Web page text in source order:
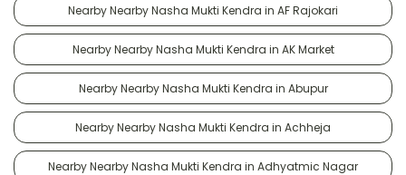
Nearby Nearby Nasha Mukti Kendra in AF Rajokari
Nearby Nearby Nasha Mukti Kendra in AK Market
Nearby Nearby Nasha Mukti Kendra in Abupur
Nearby Nearby Nasha Mukti Kendra in Achheja
Nearby Nearby Nasha Mukti Kendra in Adhyatmic Nagar